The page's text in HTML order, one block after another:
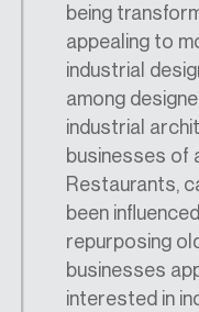
being
appealing to
industrial
among
industrial
businesses of
Restaurants,
been
repurposing
businesses
interested in